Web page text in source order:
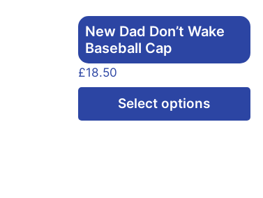
New Dad Don’t Wake
Baseball Cap
£18.50
Select options